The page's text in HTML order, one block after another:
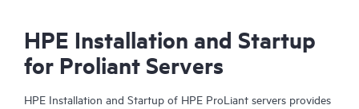
HPE Installation and Startup
for Proliant Servers
HPE Installation and Startup of HPE ProLiant servers provides